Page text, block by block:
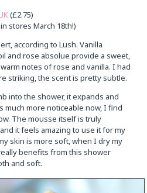
(£2.75)
stores March 18th!)
according to Lush. Vanilla
and rose absolue provide a sweet,
notes of rose and vanilla. I had
striking, the scent is pretty subtle.
into the shower, it expands and
much more noticeable now, I find
The mousse itself is truly
it feels amazing to use it for my
skin is more soft, when I dry my
benefits from this shower
and soft.